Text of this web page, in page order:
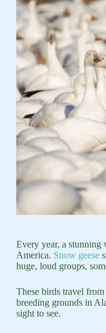
Every year, a
America. Snow geese
huge, loud groups,
These birds travel
breeding grounds in
sight to see.